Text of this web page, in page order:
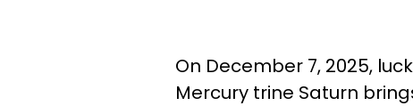
On December 7, 2025,
Mercury trine Saturn